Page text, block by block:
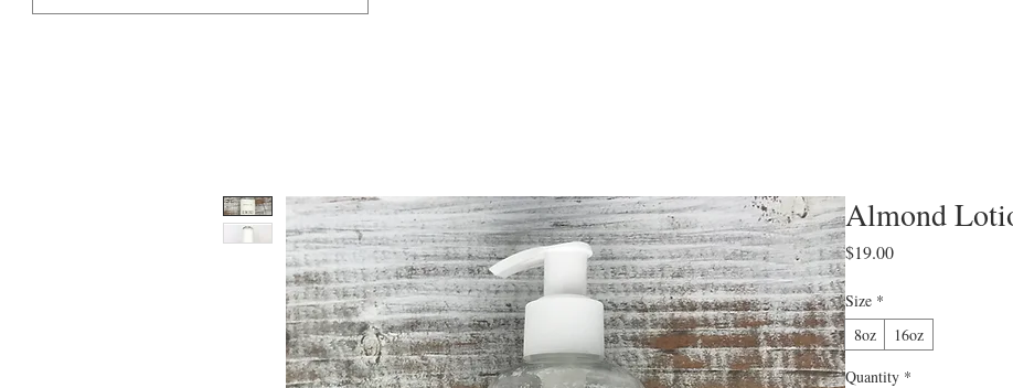
Almond
$19.00Price
Size *
8oz
16oz
Quantity *